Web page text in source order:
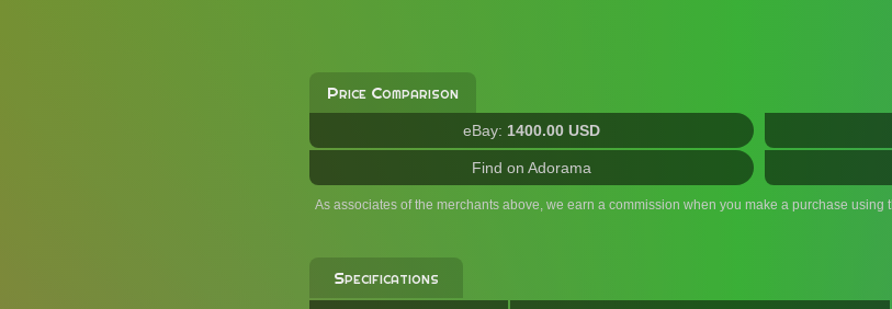
Price Comparison
eBay: 1400.00 USD
Find on Adorama
As associates of the merchants above, we earn a commission when you make a purchase using
Specifications